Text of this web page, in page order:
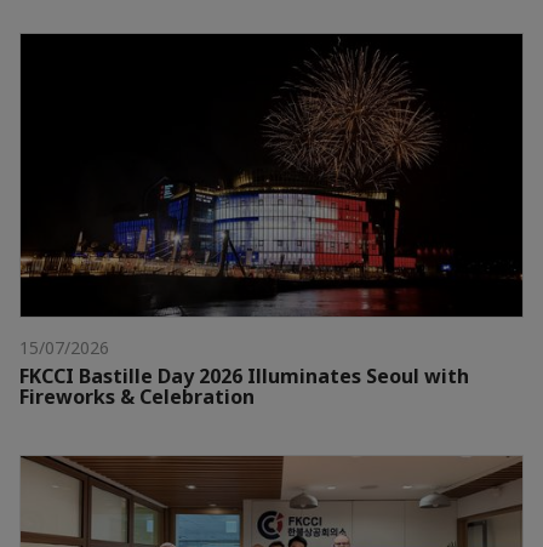
15/07/2026
FKCCI Bastille Day 2026 Illuminates Seoul with
Fireworks & Celebration